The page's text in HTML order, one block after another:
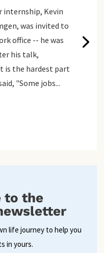
internship, Kevin
was invited to
office -- he was
his talk,
is the hardest part
"Some jobs...
to the
life journey to help you
in yours.